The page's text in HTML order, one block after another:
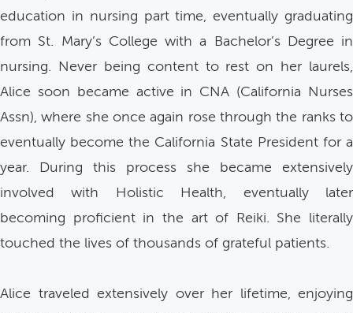
education in nursing part time, eventually graduating
from St. Mary’s College with a Bachelor’s Degree in
nursing. Never being content to rest on her laurels,
Alice soon became active in CNA (California Nurses
Assn), where she once again rose through the ranks to
eventually become the California State President for a
year. During this process she became extensively
involved with Holistic Health, eventually later
becoming proficient in the art of Reiki. She literally
touched the lives of thousands of grateful patients.
Alice traveled extensively over her lifetime, enjoying